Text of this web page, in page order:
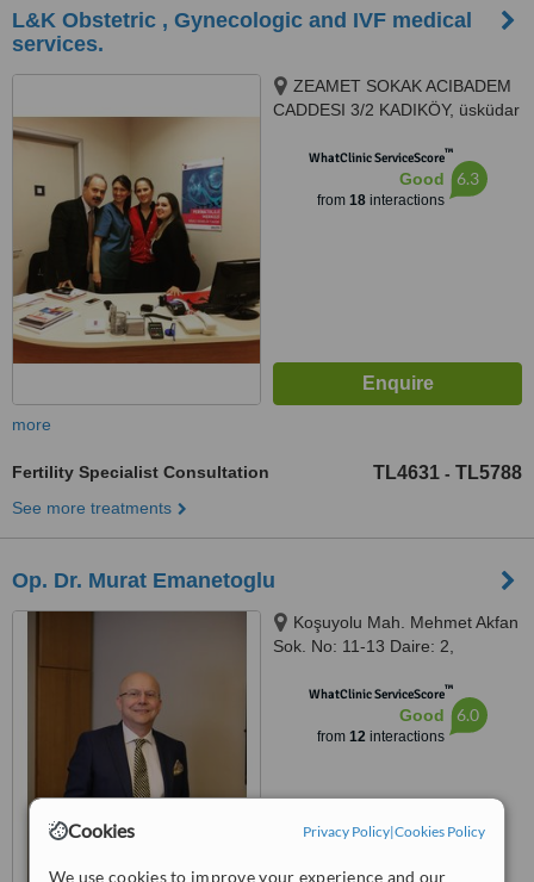
Cookies Privacy Policy|Cookies Policy
We use cookies to improve your experience and our
L&K Obstetric , Gynecologic and IVF medical
services.
ZEAMET SOKAK ACIBADEM
CADDESI 3/2 KADIKÖY, üsküdar
WhatClinic ServiceScore™
Good
from 18interactions
6.3
more
Fertility Specialist Consultation TL4631 - TL5788
See more treatments
Op. Dr. Murat Emanetoglu
Koşuyolu Mah. Mehmet Akfan
Sok. No: 11-13 Daire: 2,
WhatClinic ServiceScore™
Good
from 12interactions
6.0